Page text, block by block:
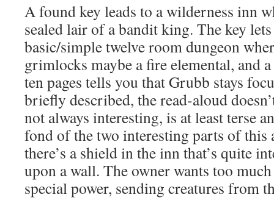
A found key leads to a wilderness inn
sealed lair of a bandit king. The key
basic/simple twelve room dungeon
grimlocks maybe a fire elemental, and
ten pages tells you that Grubb stays
briefly described, the read-aloud
not always interesting, is at least terse
fond of the two interesting parts of this
there’s a shield in the inn that’s quite
upon a wall. The owner wants too
special power, sending creatures from